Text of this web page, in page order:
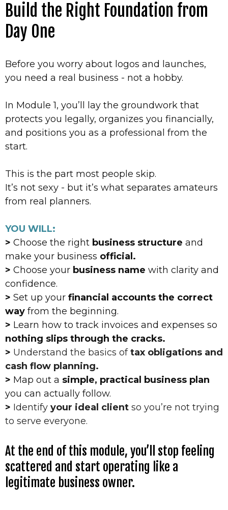
Build the Right Foundation from
Day One
Before you worry about logos and launches,
you need a real business - not a hobby.
In Module 1, you’ll lay the groundwork that
protects you legally, organizes you financially,
and positions you as a professional from the
start.
This is the part most people skip.
It’s not sexy - but it’s what separates amateurs
from real planners.
YOU WILL:
> Choose the right business structure and
make your business official.
> Choose your business name with clarity and
confidence.
> Set up your financial accounts the correct
way from the beginning.
> Learn how to track invoices and expenses so
nothing slips through the cracks.
> Understand the basics oftax obligations and
cash flow planning.
> Map out a simple, practical business plan
you can actually follow.
> Identify your ideal client so you’re not trying
to serve everyone.
At the end of this module, you’ll stop feeling
scattered and start operating like a
legitimate business owner.